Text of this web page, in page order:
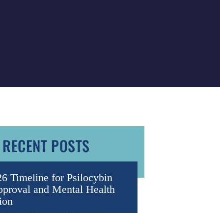
RECENT POSTS
Timeline for Psilocybin
and Mental Health